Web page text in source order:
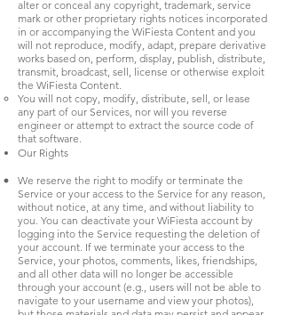
alter or conceal any copyright, trademark, service
mark or other proprietary rights notices incorporated
in or accompanying the WiFiesta Content and you
will not reproduce, modify, adapt, prepare derivative
works based on, perform, display, publish, distribute,
transmit, broadcast, sell, license or otherwise exploit
the WiFiesta Content.
You will not copy, modify, distribute, sell, or lease
any part of our Services, nor will you reverse
engineer or attempt to extract the source code of
that software.
Our Rights
We reserve the right to modify or terminate the
Service or your access to the Service for any reason,
without notice, at any time, and without liability to
you. You can deactivate your WiFiesta account by
logging into the Service requesting the deletion of
your account. If we terminate your access to the
Service, your photos, comments, likes, friendships,
and all other data will no longer be accessible
through your account (e.g., users will not be able to
navigate to your username and view your photos),